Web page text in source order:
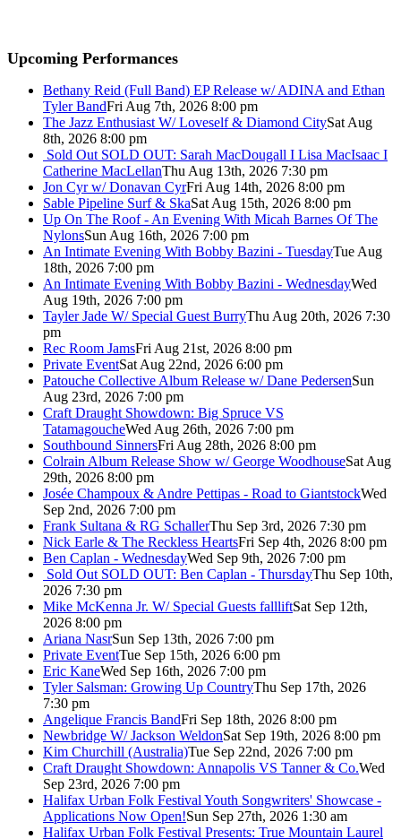
Upcoming Performances
Bethany Reid (Full Band) EP Release w/ ADINA and Ethan
Tyler BandFri Aug 7th, 2026 8:00 pm
The Jazz Enthusiast W/ Loveself & Diamond CitySat Aug
8th, 2026 8:00 pm
Sold Out SOLD OUT: Sarah MacDougall I Lisa MacIsaac I
Catherine MacLellanThu Aug 13th, 2026 7:30 pm
Jon Cyr w/ Donavan CyrFri Aug 14th, 2026 8:00 pm
Sable Pipeline Surf & SkaSat Aug 15th, 2026 8:00 pm
Up On The Roof - An Evening With Micah Barnes Of The
NylonsSun Aug 16th, 2026 7:00 pm
An Intimate Evening With Bobby Bazini - TuesdayTue Aug
18th, 2026 7:00 pm
An Intimate Evening With Bobby Bazini - WednesdayWed
Aug 19th, 2026 7:00 pm
Tayler Jade W/ Special Guest BurryThu Aug 20th, 2026 7:30
pm
Rec Room JamsFri Aug 21st, 2026 8:00 pm
Private EventSat Aug 22nd, 2026 6:00 pm
Patouche Collective Album Release w/ Dane PedersenSun
Aug 23rd, 2026 7:00 pm
Craft Draught Showdown: Big Spruce VS
TatamagoucheWed Aug 26th, 2026 7:00 pm
Southbound SinnersFri Aug 28th, 2026 8:00 pm
Colrain Album Release Show w/ George WoodhouseSat Aug
29th, 2026 8:00 pm
Josée Champoux & Andre Pettipas - Road to GiantstockWed
Sep 2nd, 2026 7:00 pm
Frank Sultana & RG SchallerThu Sep 3rd, 2026 7:30 pm
Nick Earle & The Reckless HeartsFri Sep 4th, 2026 8:00 pm
Ben Caplan - WednesdayWed Sep 9th, 2026 7:00 pm
Sold Out SOLD OUT: Ben Caplan - ThursdayThu Sep 10th,
2026 7:30 pm
Mike McKenna Jr. W/ Special Guests fallliftSat Sep 12th,
2026 8:00 pm
Ariana NasrSun Sep 13th, 2026 7:00 pm
Private EventTue Sep 15th, 2026 6:00 pm
Eric KaneWed Sep 16th, 2026 7:00 pm
Tyler Salsman: Growing Up CountryThu Sep 17th, 2026
7:30 pm
Angelique Francis BandFri Sep 18th, 2026 8:00 pm
Newbridge W/ Jackson WeldonSat Sep 19th, 2026 8:00 pm
Kim Churchill (Australia)Tue Sep 22nd, 2026 7:00 pm
Craft Draught Showdown: Annapolis VS Tanner & Co.Wed
Sep 23rd, 2026 7:00 pm
Halifax Urban Folk Festival Youth Songwriters' Showcase -
Applications Now Open!Sun Sep 27th, 2026 1:30 am
Halifax Urban Folk Festival Presents: True Mountain Laurel